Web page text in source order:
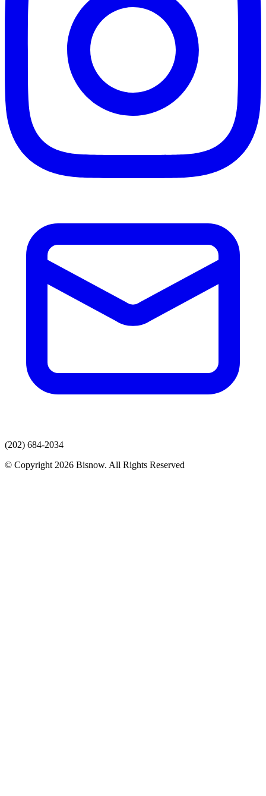
(202) 684-2034
© Copyright 2026 Bisnow. All Rights Reserved